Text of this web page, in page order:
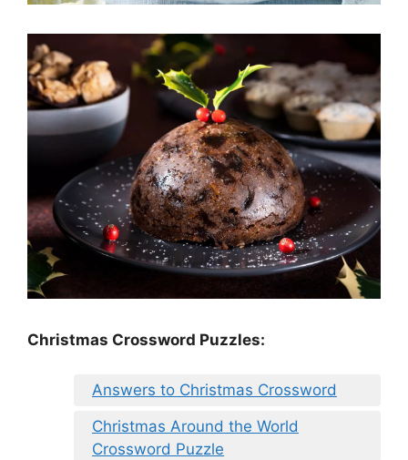
Christmas Crossword Puzzles:
Answers to Christmas Crossword
Christmas Around the World
Crossword Puzzle